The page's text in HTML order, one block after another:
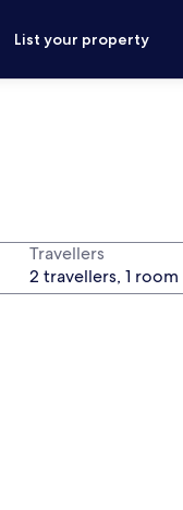
List your property
Travellers